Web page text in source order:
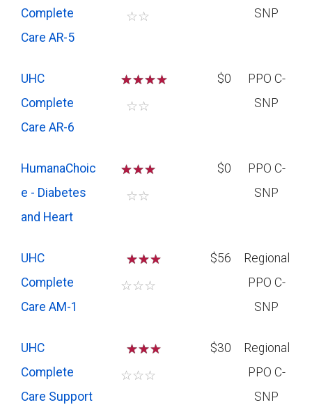
Complete
Care AR-5
☆☆
SNP
UHC
Complete
Care AR-6
☆☆☆
☆☆
$0
PPO C-
SNP
HumanaChoic
e - Diabetes
and Heart
☆☆☆
☆☆
$0
PPO C-
SNP
UHC
Complete
Care AM-1
☆☆
☆☆☆
$56
Regional
PPO C-
SNP
UHC
Complete
Care Support
☆☆
☆☆☆
$30
Regional
PPO C-
SNP